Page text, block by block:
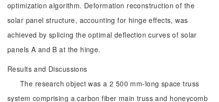
optimization algorithm. Deformation reconstruction of the
solar panel structure, accounting for hinge effects, was
achieved by splicing the optimal deflection curves of solar
panels A and B at the hinge.
Results and Discussions
The research object was a 2 500 mm-long space truss
system comprising a carbon fiber main truss and honeycomb